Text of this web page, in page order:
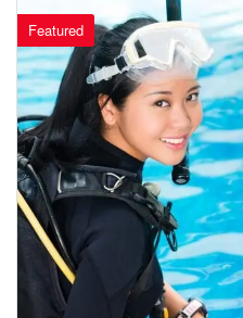
Featured